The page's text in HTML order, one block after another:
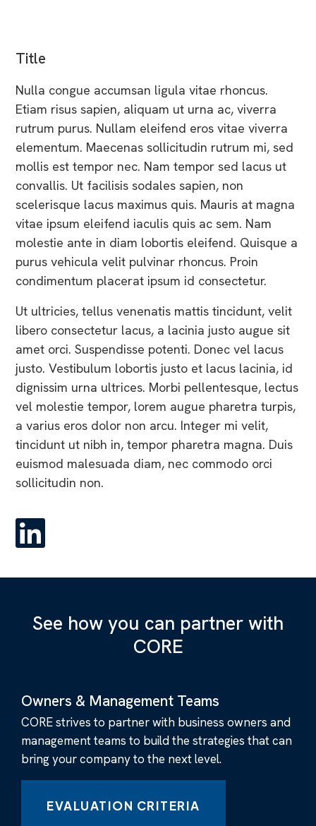
Title
Nulla congue accumsan ligula vitae rhoncus.
Etiam risus sapien, aliquam ut urna ac, viverra
rutrum purus. Nullam eleifend eros vitae viverra
elementum. Maecenas sollicitudin rutrum mi, sed
mollis est tempor nec. Nam tempor sed lacus ut
convallis. Ut facilisis sodales sapien, non
scelerisque lacus maximus quis. Mauris at magna
vitae ipsum eleifend iaculis quis ac sem. Nam
molestie ante in diam lobortis eleifend. Quisque a
purus vehicula velit pulvinar rhoncus. Proin
condimentum placerat ipsum id consectetur.
Ut ultricies, tellus venenatis mattis tincidunt, velit
libero consectetur lacus, a lacinia justo augue sit
amet orci. Suspendisse potenti. Donec vel lacus
justo. Vestibulum lobortis justo et lacus lacinia, id
dignissim urna ultrices. Morbi pellentesque, lectus
vel molestie tempor, lorem augue pharetra turpis,
a varius eros dolor non arcu. Integer mi velit,
tincidunt ut nibh in, tempor pharetra magna. Duis
euismod malesuada diam, nec commodo orci
sollicitudin non.
See how you can partner with
CORE
Owners & Management Teams
CORE strives to partner with business owners and
management teams to build the strategies that can
bring your company to the next level.
EVALUATION CRITERIA